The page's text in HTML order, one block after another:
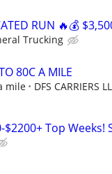
RUN 🔥💰
Trucking
80C A MILE
mile DFS CARRIERS
$2200+ Top Weeks!